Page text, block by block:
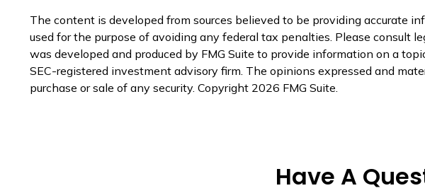
The content is developed from sources believed to be providing accurate
used for the purpose of avoiding any federal tax penalties. Please consult
was developed and produced by FMG Suite to provide information on a
SEC-registered investment advisory firm. The opinions expressed and
purchase or sale of any security. Copyright 2026 FMG Suite.
Have A